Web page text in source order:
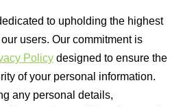
to upholding the highest
users. Our commitment is
Policy designed to ensure the
of your personal information.
any personal details,